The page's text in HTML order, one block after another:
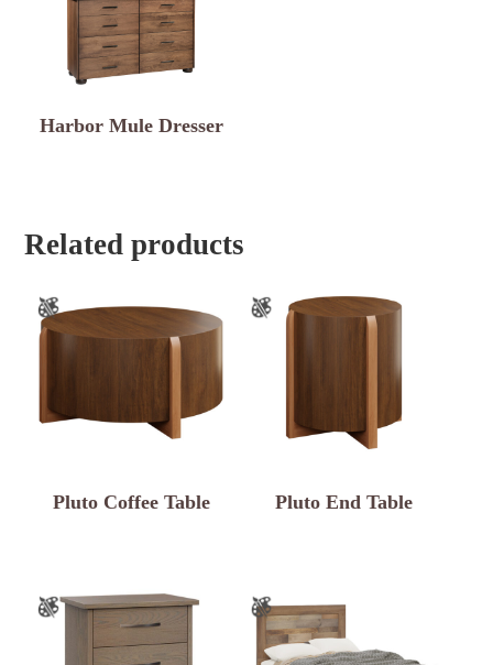
Harbor Mule Dresser
Related products
Pluto Coffee Table Pluto End Table